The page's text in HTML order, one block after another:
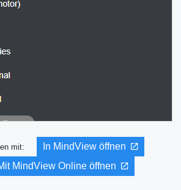
mit:
In MindView öffnen
MindView Online öffnen